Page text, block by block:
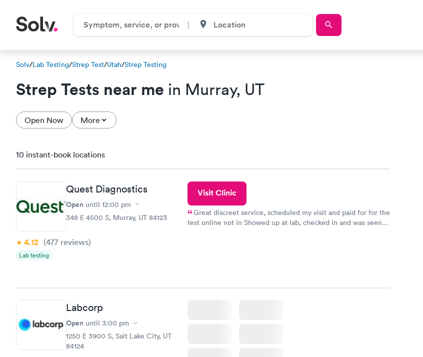
Solv/Lab Testing/Strep Test/Utah/Strep Testing
Strep Tests near me in Murray, UT
Open Now More
10 instant-book locations
Quest Diagnostics
Open until 12:00 pm
348 E 4500 S, Murray, UT 84123
4.12 (477 reviews)
Lab testing
Visit Clinic
Great discreet service, scheduled my visit and paid for for the
test online not in Showed up at lab, checked in and was seen
Labcorp
Open until 3:00 pm
1250 E 3900 S, Salt Lake City, UT
84124